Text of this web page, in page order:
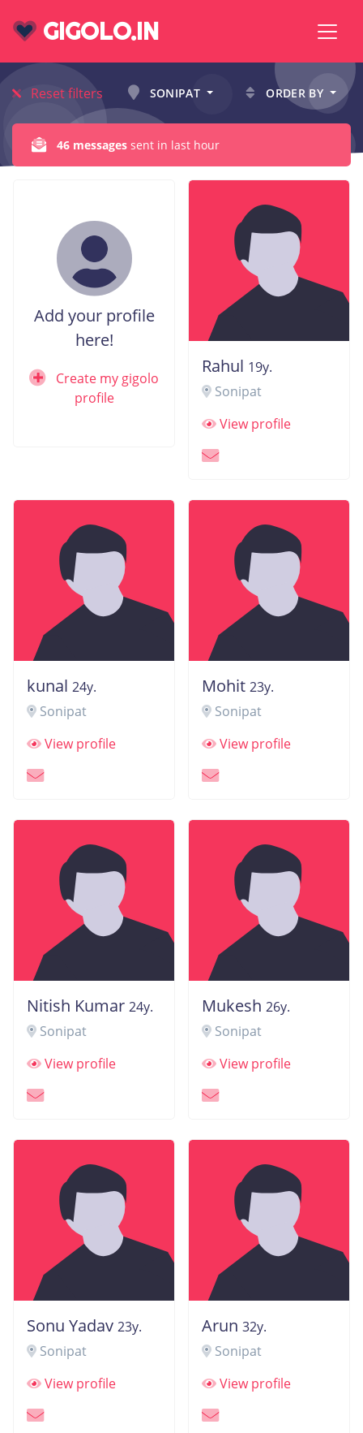
GIGOLO.IN
Reset filters SONIPAT ORDER BY
46 messages sent in last hour
Add your profile
here!
Create my gigolo
profile
Rahul 19y.
Sonipat
View profile
kunal 24y.
Sonipat
View profile
Mohit 23y.
Sonipat
View profile
Nitish Kumar 24y.
Sonipat
View profile
Mukesh 26y.
Sonipat
View profile
Sonu Yadav 23y.
Sonipat
View profile
Arun 32y.
Sonipat
View profile